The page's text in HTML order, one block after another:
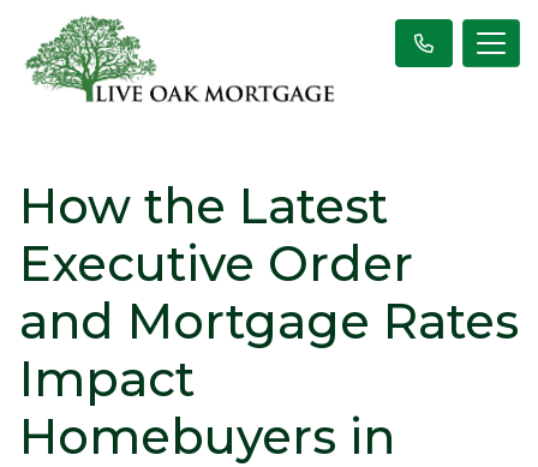
How the Latest
Executive Order
and Mortgage Rates
Impact
Homebuyers in